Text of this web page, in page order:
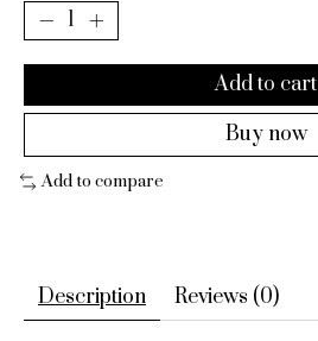
Add to cart
Buy now
Add to compare
Description Reviews (0)